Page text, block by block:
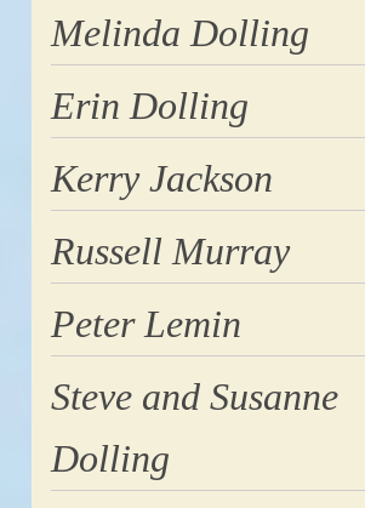
Melinda Dolling
Erin Dolling
Kerry Jackson
Russell Murray
Peter Lemin
Steve and Susanne
Dolling